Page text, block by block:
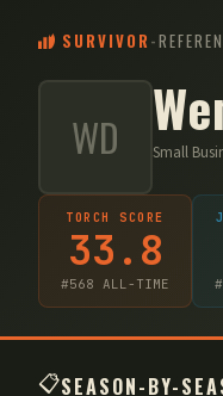
SURVIVOR -
WD Small
TORCH SCORE
33.8
#568 ALL-TIME #
📋SEASON-BY-